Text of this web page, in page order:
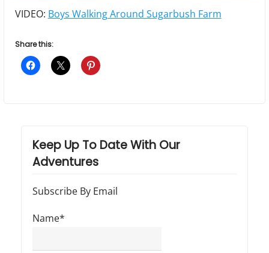
VIDEO: Boys Walking Around Sugarbush Farm
Share this:
Keep Up To Date With Our
Adventures
Subscribe By Email
Name*